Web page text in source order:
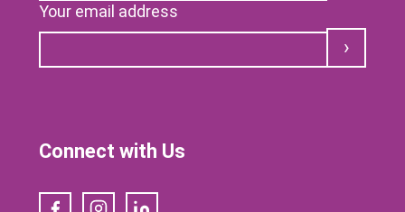
Your email address
Submit
Connect with Us
FacebookInstagramLinkedIn